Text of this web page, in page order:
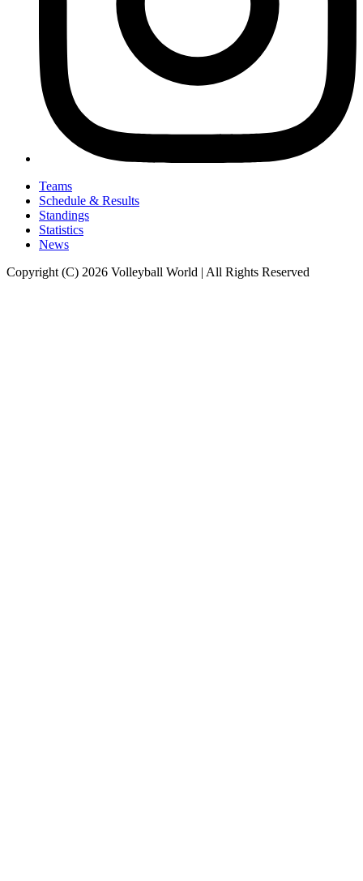
Teams
Schedule & Results
Standings
Statistics
News
Copyright (C) 2026 Volleyball World | All Rights Reserved